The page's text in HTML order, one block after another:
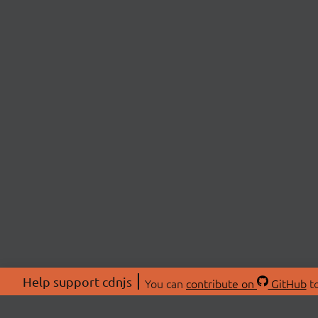
Help support cdnjs You can contribute on GitHub